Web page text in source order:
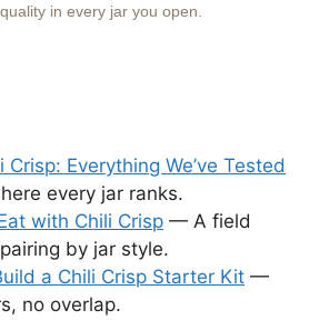
in every jar you open.
Crisp: Everything We’ve Tested
every jar ranks.
with Chili Crisp — A field
by jar style.
a Chili Crisp Starter Kit —
no overlap.